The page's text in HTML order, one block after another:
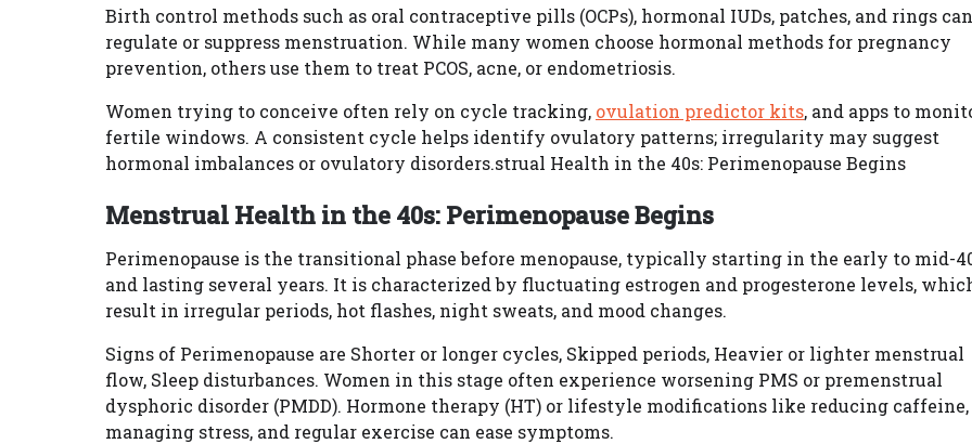
Birth control methods such as oral contraceptive pills (OCPs), hormonal IUDs, patches, and rings can
regulate or suppress menstruation. While many women choose hormonal methods for pregnancy
prevention, others use them to treat PCOS, acne, or endometriosis.
Women trying to conceive often rely on cycle tracking, ovulation predictor kits, and apps to
fertile windows. A consistent cycle helps identify ovulatory patterns; irregularity may suggest
hormonal imbalances or ovulatory disorders.strual Health in the 40s: Perimenopause Begins
Menstrual Health in the 40s: Perimenopause Begins
Perimenopause is the transitional phase before menopause, typically starting in the early to mid-
and lasting several years. It is characterized by fluctuating estrogen and progesterone levels,
result in irregular periods, hot flashes, night sweats, and mood changes.
Signs of Perimenopause are Shorter or longer cycles, Skipped periods, Heavier or lighter menstrual
flow, Sleep disturbances. Women in this stage often experience worsening PMS or premenstrual
dysphoric disorder (PMDD). Hormone therapy (HT) or lifestyle modifications like reducing caffeine,
managing stress, and regular exercise can ease symptoms.